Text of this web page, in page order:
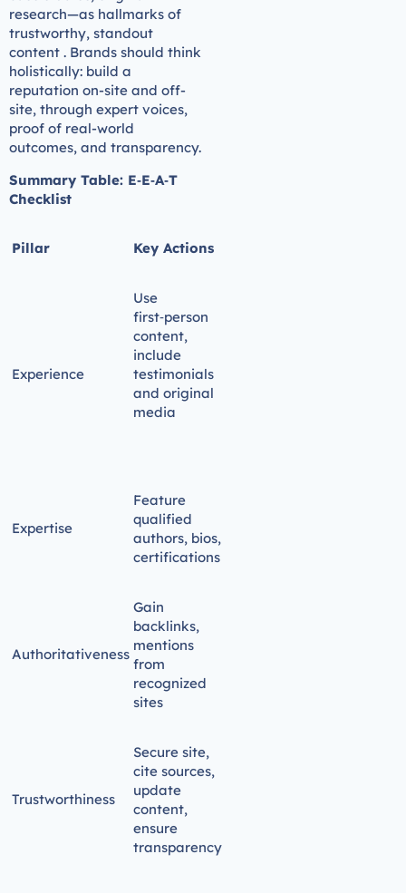
research—as hallmarks of
trustworthy, standout
content . Brands should think
holistically: build a
reputation on-site and off-
site, through expert voices,
proof of real-world
outcomes, and transparency.
Summary Table: E‑E‑A‑T
Checklist
Pillar Key Actions
Experience
Use
first‑person
content,
include
testimonials
and original
media
Expertise
Feature
qualified
authors, bios,
certifications
Authoritativeness
Gain
backlinks,
mentions
from
recognized
sites
Trustworthiness
Secure site,
cite sources,
update
content,
ensure
transparency